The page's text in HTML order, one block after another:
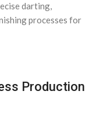
darting,
processes for
Production